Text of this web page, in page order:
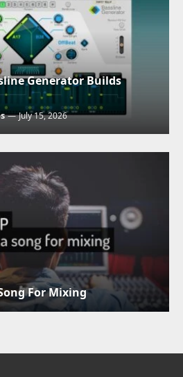
Generator Builds
July 15, 2026
For Mixing